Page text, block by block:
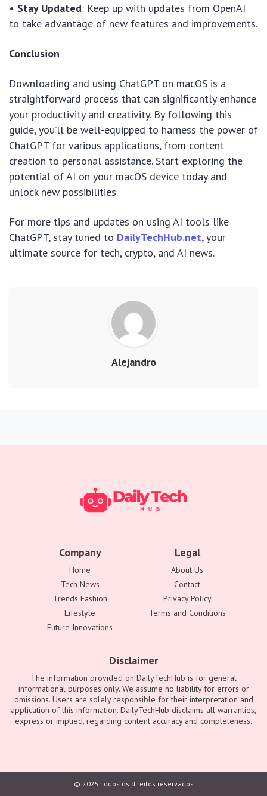
• Stay Updated: Keep up with updates from OpenAI
to take advantage of new features and improvements.
Conclusion
Downloading and using ChatGPT on macOS is a
straightforward process that can significantly enhance
your productivity and creativity. By following this
guide, you’ll be well-equipped to harness the power of
ChatGPT for various applications, from content
creation to personal assistance. Start exploring the
potential of AI on your macOS device today and
unlock new possibilities.
For more tips and updates on using AI tools like
ChatGPT, stay tuned to DailyTechHub.net, your
ultimate source for tech, crypto, and AI news.
Alejandro
Company
Home
Tech News
Trends Fashion
Lifestyle
Future Innovations
Legal
About Us
Contact
Privacy Policy
Terms and Conditions
Disclaimer
The information provided on DailyTechHub is for general
informational purposes only. We assume no liability for errors or
omissions. Users are solely responsible for their interpretation and
application of this information. DailyTechHub disclaims all warranties,
express or implied, regarding content accuracy and completeness.
© 2025 Todos os direitos reservados